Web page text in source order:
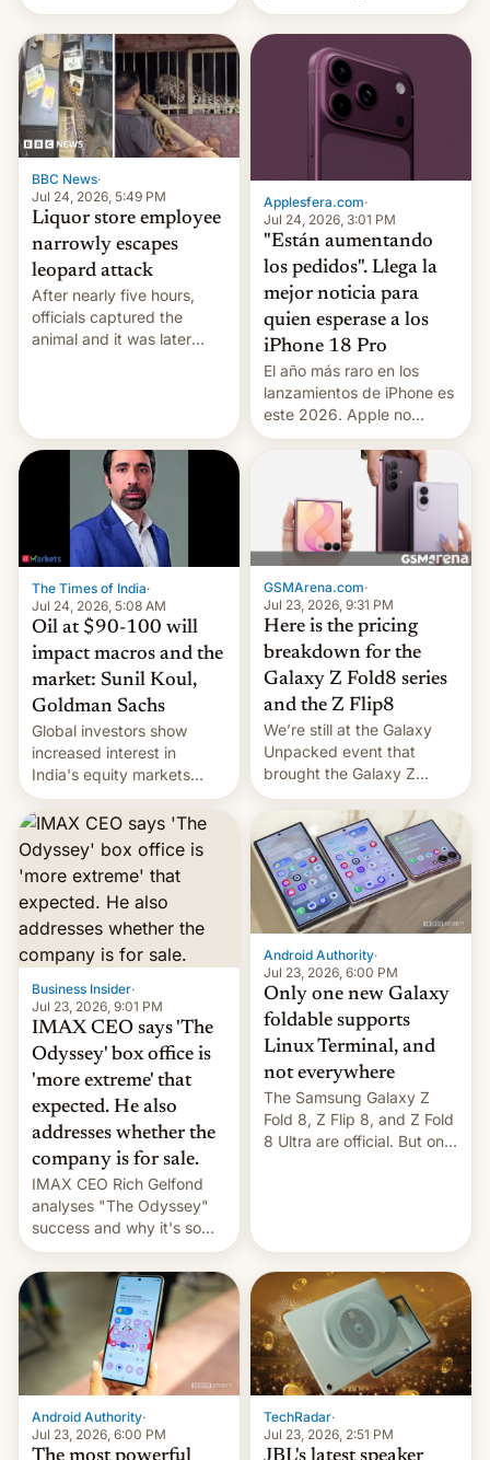
violence".
remain under tight court-
imposed restrictions
BBC News·
Jul 24, 2026, 5:49 PM
Liquor store employee
narrowly escapes
leopard attack
After nearly five hours,
officials captured the
animal and it was later
Applesfera.com·
Jul 24, 2026, 3:01 PM
"Están aumentando
los pedidos". Llega la
mejor noticia para
quien esperase a los
iPhone 18 Pro
El año más raro en los
lanzamientos de iPhone es
este 2026. Apple no
lanzará el modelo base
este año, retrasando así el
iPhone 18 a primavera,
mientras que estrenará
una nueva gama con el
iPhone plegable. Lo que no
cambia es que en
septiembre veremos
nuevos m…
The Times of India·
Jul 24, 2026, 5:08 AM
Oil at $90-100 will
impact macros and the
market: Sunil Koul,
Goldman Sachs
Global investors show
increased interest in
India's equity markets
recently. Corporate
earnings and economic
performance have
remained quite strong.
Foreign investors are
diversifying portfolios
away from concentrated
tech positions. India's
market may see…
GSMArena.com·
Jul 23, 2026, 9:31 PM
Here is the pricing
breakdown for the
Galaxy Z Fold8 series
and the Z Flip8
We’re still at the Galaxy
Unpacked event that
brought the Galaxy Z
Flip8, the Galaxy Z Fold8
and the Z Fold8 Ultra. If
you want a closer look, we
have a hands-on
comparison of the Z Fold8
duo. And now we have to
deliver some bad news –
the foldables got more …
Business Insider·
Jul 23, 2026, 9:01 PM
IMAX CEO says 'The
Odyssey' box office is
'more extreme' that
expected. He also
addresses whether the
company is for sale.
IMAX CEO Rich Gelfond
analyses "The Odyssey"
success and why it's so
expensive to create IMAX
70MM for movie theaters.
Android Authority·
Jul 23, 2026, 6:00 PM
Only one new Galaxy
foldable supports
Linux Terminal, and
not everywhere
The Samsung Galaxy Z
Fold 8, Z Flip 8, and Z Fold
8 Ultra are official. But only
Android Authority·
Jul 23, 2026, 6:00 PM
TechRadar·
Jul 23, 2026, 2:51 PM